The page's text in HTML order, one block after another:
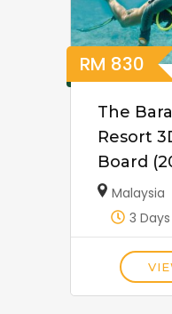
RM 830
The
Resort
Board
Malaysia
3